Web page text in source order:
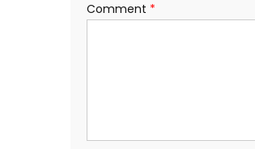
Comment *